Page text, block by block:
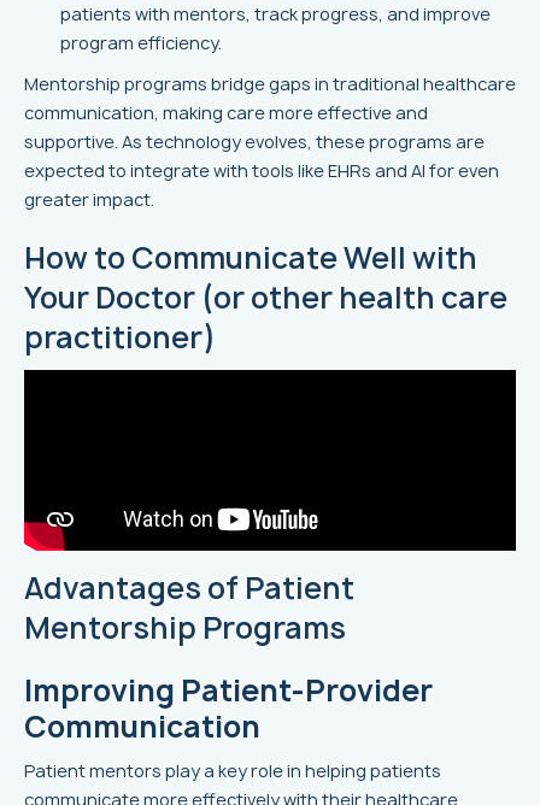
patients with mentors, track progress, and improve
program efficiency.
Mentorship programs bridge gaps in traditional healthcare
communication, making care more effective and
supportive. As technology evolves, these programs are
expected to integrate with tools like EHRs and AI for even
greater impact.
How to Communicate Well with
Your Doctor (or other health care
practitioner)
Advantages of Patient
Mentorship Programs
Improving Patient-Provider
Communication
Patient mentors play a key role in helping patients
communicate more effectively with their healthcare